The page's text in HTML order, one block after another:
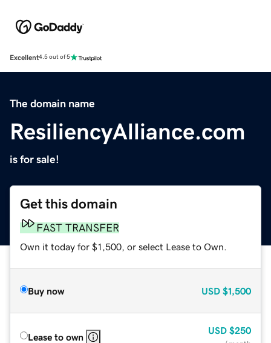
Excellent4.5 out of 5
The domain name
ResiliencyAlliance.com
is for sale!
Get this domain
FAST TRANSFER
Own it today for $1,500, or select Lease to Own.
Buy now USD $1,500
Lease to own
USD $250